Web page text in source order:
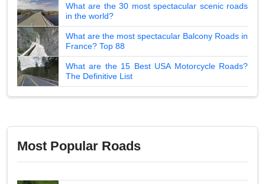
What are the 30 most spectacular scenic roads
in the world?
What are the most spectacular Balcony Roads in
France? Top 88
What are the 15 Best USA Motorcycle Roads?
The Definitive List
Most Popular Roads